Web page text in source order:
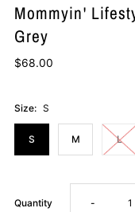
Mommyin'
Grey
$68.00
Size: S
S M L
Quantity Decrease
-